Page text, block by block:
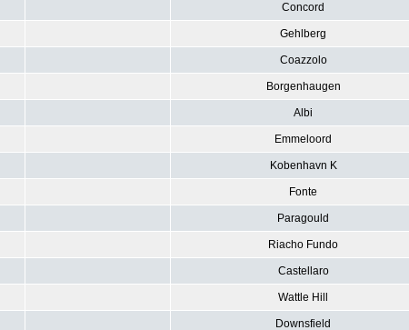
Concord
Gehlberg
Coazzolo
Borgenhaugen
Albi
Emmeloord
Kobenhavn K
Fonte
Paragould
Riacho Fundo
Castellaro
Wattle Hill
Downsfield